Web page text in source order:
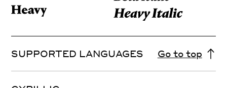
SUPPORTED LANGUAGES Go to top